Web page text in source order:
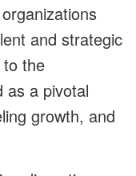
and strategic
the
as a pivotal
growth, and